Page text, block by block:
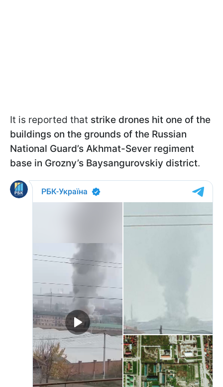
It is reported that strike drones hit one of the
buildings on the grounds of the Russian
National Guard’s Akhmat-Sever regiment
base in Grozny’s Baysangurovskiy district.